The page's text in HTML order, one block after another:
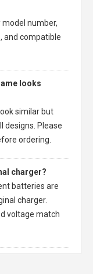
number,
and compatible
looks
similar but
designs. Please
ordering.
charger?
batteries are
charger.
voltage match